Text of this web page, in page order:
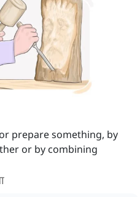
prepare something, by
or by combining